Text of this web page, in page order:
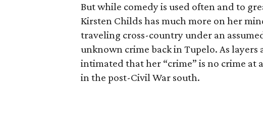
But while comedy is used often and to
Kirsten Childs has much more on her
traveling cross-country under an
unknown crime back in Tupelo. As
intimated that her “crime” is no crime
in the post-Civil War south.